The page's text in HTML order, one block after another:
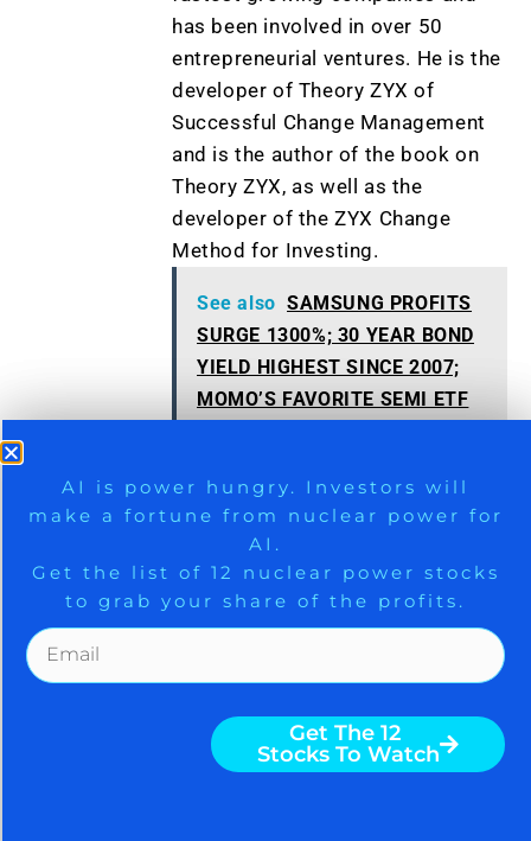
has been involved in over 50
entrepreneurial ventures. He is the
developer of Theory ZYX of
Successful Change Management
and is the author of the book on
Theory ZYX, as well as the
developer of the ZYX Change
Method for Investing.
See also SAMSUNG PROFITS
SURGE 1300%; 30 YEAR BOND
YIELD HIGHEST SINCE 2007;
MOMO’S FAVORITE SEMI ETF
AAPL ,ASTS ,MSFT NVDA,RKLB ,VSAT
9 Winners. 9 Losers. Gold, Silver & AI
Trade Zones.
AI is power hungry. Investors will
make a fortune from nuclear power for
AI.
Get the list of 12 nuclear power stocks
to grab your share of the profits.
Get The 12
Stocks To Watch